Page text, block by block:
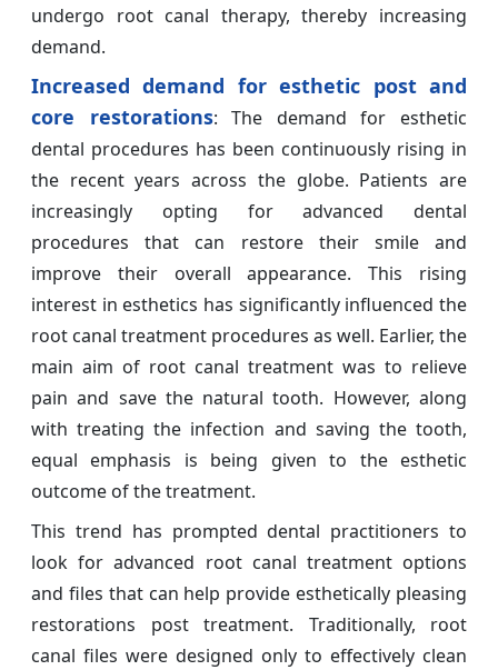
undergo root canal therapy, thereby increasing
demand.
Increased demand for esthetic post and
core restorations: The demand for esthetic
dental procedures has been continuously rising in
the recent years across the globe. Patients are
increasingly opting for advanced dental
procedures that can restore their smile and
improve their overall appearance. This rising
interest in esthetics has significantly influenced the
root canal treatment procedures as well. Earlier, the
main aim of root canal treatment was to relieve
pain and save the natural tooth. However, along
with treating the infection and saving the tooth,
equal emphasis is being given to the esthetic
outcome of the treatment.
This trend has prompted dental practitioners to
look for advanced root canal treatment options
and files that can help provide esthetically pleasing
restorations post treatment. Traditionally, root
canal files were designed only to effectively clean